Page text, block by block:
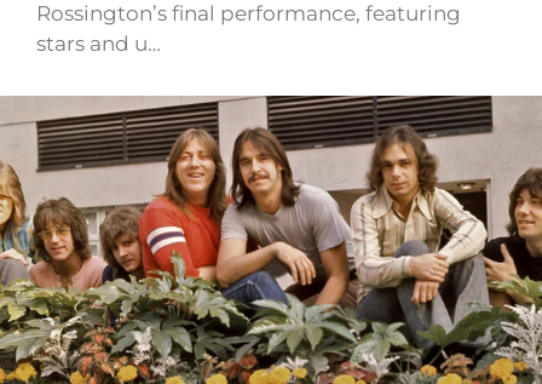
Rossington’s final performance, featuring
stars and u…